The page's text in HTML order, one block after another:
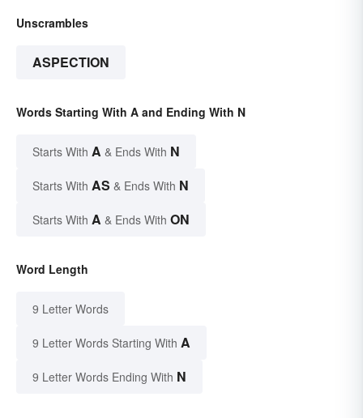
Unscrambles
ASPECTION
Words Starting With A and Ending With N
Starts With A & Ends With N
Starts With AS & Ends With N
Starts With A & Ends With ON
Word Length
9 Letter Words
9 Letter Words Starting With A
9 Letter Words Ending With N